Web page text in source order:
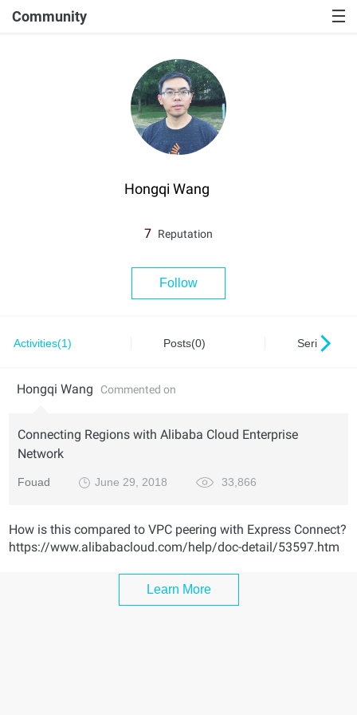
Community
Hongqi Wang
7 Reputation
Follow
Activities(1) Posts(0) Series(0)
Hongqi Wang Commented on
Connecting Regions with Alibaba Cloud Enterprise
Network
Fouad June 29, 2018 33,866
How is this compared to VPC peering with Express Connect?
https://www.alibabacloud.com/help/doc-detail/53597.htm
Learn More